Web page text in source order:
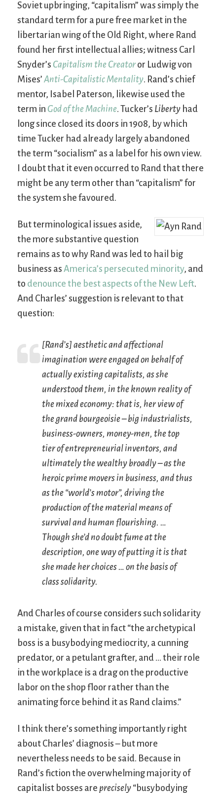
Soviet upbringing, “capitalism” was simply the
standard term for a pure free market in the
libertarian wing of the Old Right, where Rand
found her first intellectual allies; witness Carl
Snyder’s Capitalism the Creator or Ludwig von
Mises’ Anti-Capitalistic Mentality. Rand’s chief
mentor, Isabel Paterson, likewise used the
term in God of the Machine. Tucker’s Liberty had
long since closed its doors in 1908, by which
time Tucker had already largely abandoned
the term “socialism” as a label for his own view.
I doubt that it even occurred to Rand that there
might be any term other than “capitalism” for
the system she favoured.
But terminological issues aside,
the more substantive question
remains as to why Rand was led to hail big
business as America’s persecuted minority, and
to denounce the best aspects of the New Left.
And Charles’ suggestion is relevant to that
question:
[Rand’s] aesthetic and affectional
imagination were engaged on behalf of
actually existing capitalists, as she
understood them, in the known reality of
the mixed economy: that is, her view of
the grand bourgeoisie – big industrialists,
business-owners, money-men, the top
tier of entrepreneurial inventors, and
ultimately the wealthy broadly – as the
heroic prime movers in business, and thus
as the “world’s motor”, driving the
production of the material means of
survival and human flourishing. …
Though she’d no doubt fume at the
description, one way of putting it is that
she made her choices … on the basis of
class solidarity.
And Charles of course considers such solidarity
a mistake, given that in fact “the archetypical
boss is a busybodying mediocrity, a cunning
predator, or a petulant grafter, and … their role
in the workplace is a drag on the productive
labor on the shop floor rather than the
animating force behind it as Rand claims.”
I think there’s something importantly right
about Charles’ diagnosis – but more
nevertheless needs to be said. Because in
Rand’s fiction the overwhelming majority of
capitalist bosses are precisely “busybodying